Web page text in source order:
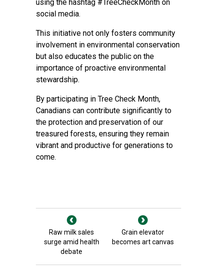
using the hashtag #TreeCheckMonth on
social media.
This initiative not only fosters community
involvement in environmental conservation
but also educates the public on the
importance of proactive environmental
stewardship.
By participating in Tree Check Month,
Canadians can contribute significantly to
the protection and preservation of our
treasured forests, ensuring they remain
vibrant and productive for generations to
come.
Raw milk sales
surge amid health
debate
Grain elevator
becomes art canvas